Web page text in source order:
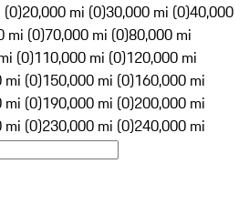
(0)20,000 mi (0)30,000 mi (0)40,000
mi (0)70,000 mi (0)80,000 mi
(0)110,000 mi (0)120,000 mi
mi (0)150,000 mi (0)160,000 mi
mi (0)190,000 mi (0)200,000 mi
mi (0)230,000 mi (0)240,000 mi